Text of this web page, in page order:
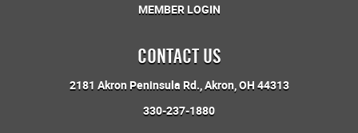
MEMBER LOGIN
CONTACT US
2181 Akron Peninsula Rd. Akron, OH 44313
330-237-1880